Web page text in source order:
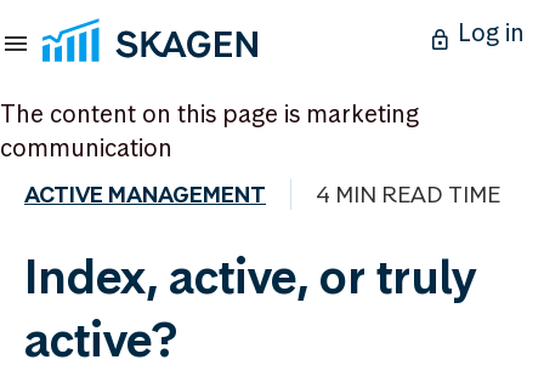
Log in
The content on this page is marketing
communication
ACTIVE MANAGEMENT 4 MIN READ TIME
Index, active, or truly
active?